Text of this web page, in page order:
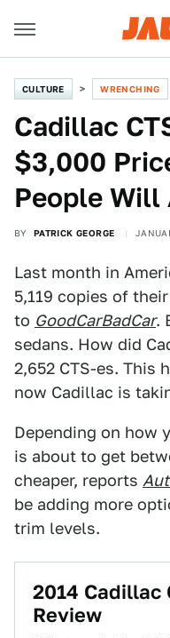
CULTURE WRENCHING
Cadillac
$3,000
People
BY PATRICK GEORGE
Last month in
5,119 copies of
to GoodCarBadCar.
sedans. How did
2,652 CTS-es. This
now Cadillac is
Depending on how
is about to get
cheaper, reports
be adding more
trim levels.
2014 Cadillac
Review